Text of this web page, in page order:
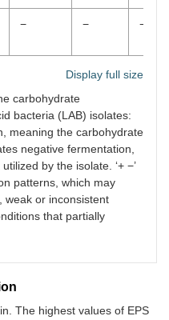
− − −
Display full size
carbohydrate
bacteria (LAB) isolates:
meaning the carbohydrate
negative fermentation,
by the isolate. ‘+ −’
patterns, which may
weak or inconsistent
that partially
The highest values of EPS